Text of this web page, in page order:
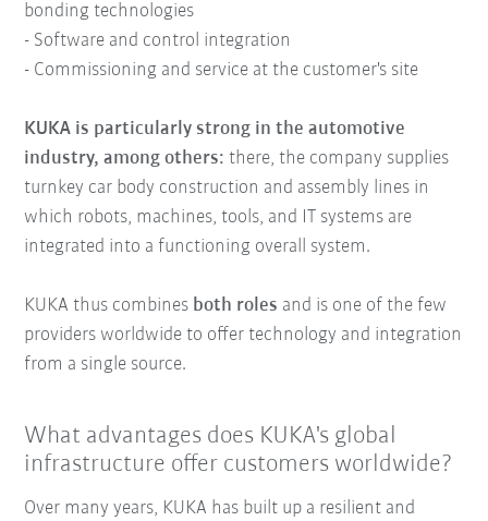
bonding technologies
- Software and control integration
- Commissioning and service at the customer's site
KUKA is particularly strong in the automotive
industry, among others: there, the company supplies
turnkey car body construction and assembly lines in
which robots, machines, tools, and IT systems are
integrated into a functioning overall system.
KUKA thus combines both roles and is one of the few
providers worldwide to offer technology and integration
from a single source.
What advantages does KUKA's global
infrastructure offer customers worldwide?
Over many years, KUKA has built up a resilient and